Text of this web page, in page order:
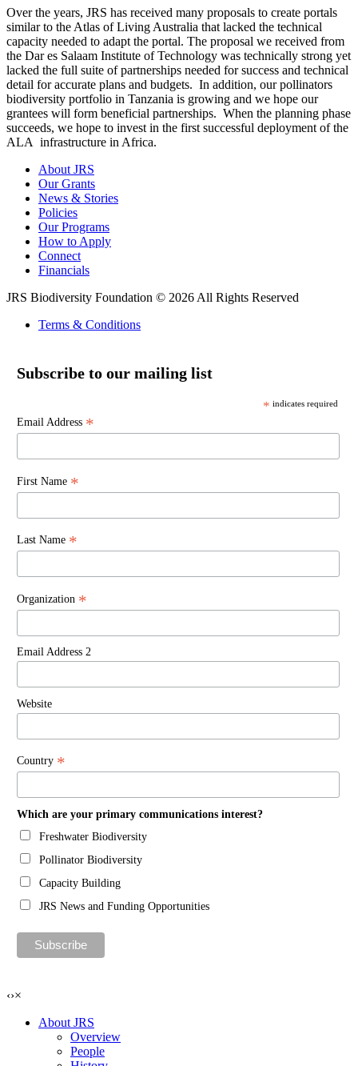
Over the years, JRS has received many proposals to create portals
similar to the Atlas of Living Australia that lacked the technical
capacity needed to adapt the portal. The proposal we received from
the Dar es Salaam Institute of Technology was technically strong yet
lacked the full suite of partnerships needed for success and technical
detail for accurate plans and budgets. In addition, our pollinators
biodiversity portfolio in Tanzania is growing and we hope our
grantees will form beneficial partnerships. When the planning phase
succeeds, we hope to invest in the first successful deployment of the
ALA infrastructure in Africa.
About JRS
Our Grants
News & Stories
Policies
Our Programs
How to Apply
Connect
Financials
JRS Biodiversity Foundation © 2026 All Rights Reserved
Terms & Conditions
Subscribe to our mailing list
* indicates required
Email Address *
First Name *
Last Name *
Organization *
Email Address 2
Website
Country *
Which are your primary communications interest?
Freshwater Biodiversity
Pollinator Biodiversity
Capacity Building
JRS News and Funding Opportunities
‹›×
About JRS
Overview
People